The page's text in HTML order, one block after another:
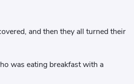
and then they all turned their
was eating breakfast with a